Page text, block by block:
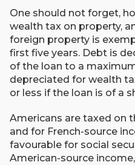
One should not forget,
wealth tax on property,
foreign property is
first five years. Debt is
of the loan to a
depreciated for wealth
or less if the loan is of a
Americans are taxed on
and for French-source
favourable for social
American-source